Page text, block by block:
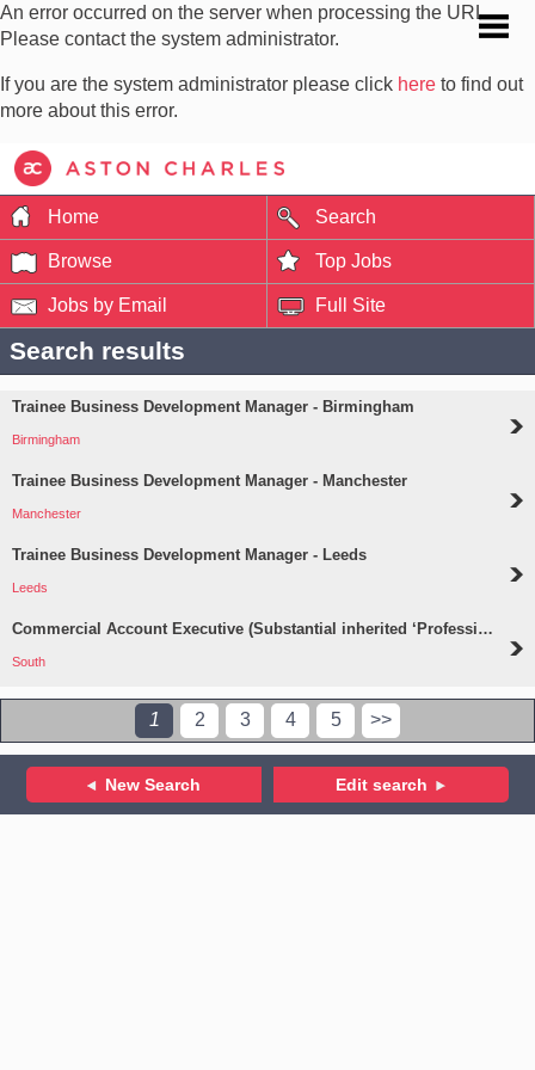
An error occurred on the server when processing the URL.
Please contact the system administrator.
If you are the system administrator please click here to find out
more about this error.
Home Search
Browse Top Jobs
Jobs by Email Full Site
Search results
Trainee Business Development Manager - Birmingham
Birmingham
Trainee Business Development Manager - Manchester
Manchester
Trainee Business Development Manager - Leeds
Leeds
Commercial Account Executive (Substantial inherited ‘Professions’ Portfolio) - South
South
1 2 3 4 5 >>
New Search Edit search